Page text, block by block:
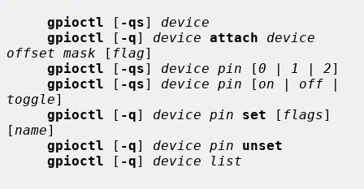
gpioctl [ -qs] device
gpioctl [ -q] device attach
device
offset mask [ flag]
gpioctl [ -qs] device pin [0 | 1 | 2]
gpioctl [ -qs] device pin [ on | off
toggle]
gpioctl [ -q] device pin set [ flags]
[ name]
gpioctl [ -q] device pin
unset
gpioctl [ -q] device list